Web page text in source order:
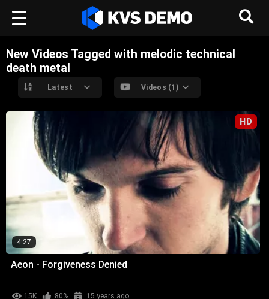
New Videos Tagged with melodic technical
death metal
Latest Videos (1)
HD
4:27
Aeon - Forgiveness Denied
15K 80% 15 years ago